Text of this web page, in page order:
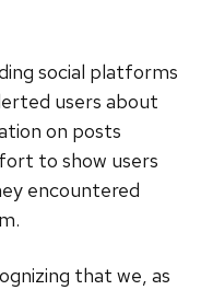
social platforms
users about
on posts
to show users
encountered
that we, as